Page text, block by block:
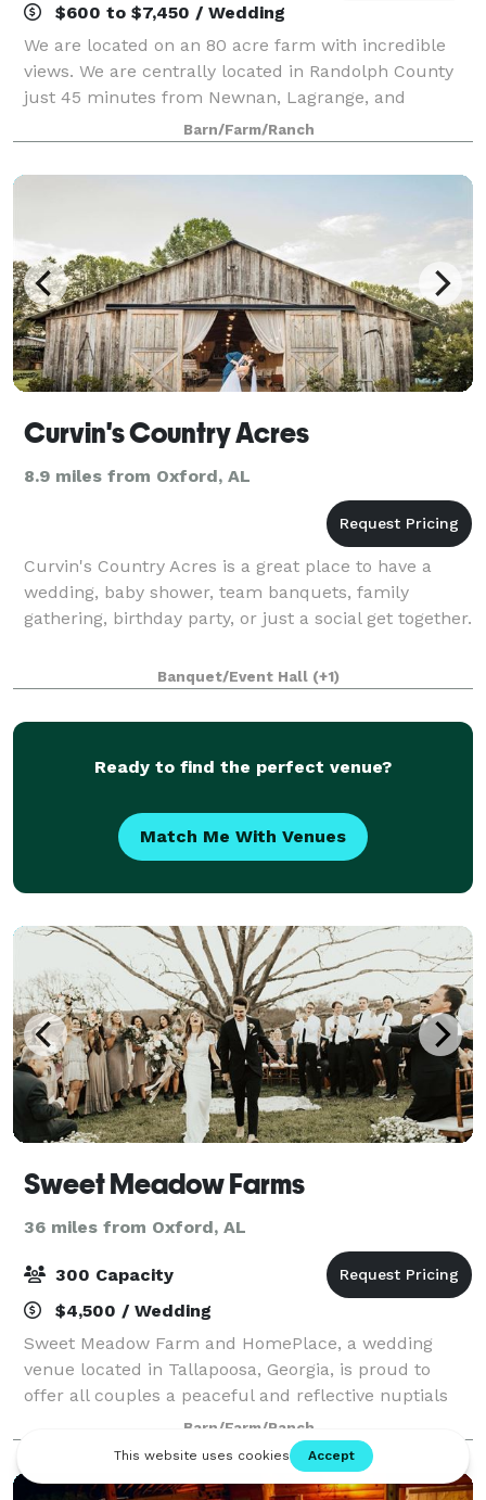
$600 to $7,450 / Wedding
We are located on an 80 acre farm with incredible
views. We are centrally located in Randolph County
just 45 minutes from Newnan, Lagrange, and
Opelika! We are a perfect choice for a low cost
intimate gathering! We have several choices f
Barn/Farm/Ranch
Curvin's Country Acres
8.9 miles from Oxford, AL
Curvin's Country Acres is a great place to have a
wedding, baby shower, team banquets, family
gathering, birthday party, or just a social get together.
Banquet/Event Hall (+1)
Ready to find the perfect venue?
Match Me With Venues
Sweet Meadow Farms
36 miles from Oxford, AL
300 Capacity
$4,500 / Wedding
Sweet Meadow Farm and HomePlace, a wedding
venue located in Tallapoosa, Georgia, is proud to
offer all couples a peaceful and reflective nuptials
experience. Owner Melissa Wallis carries out this
unique approach by ensuring that your entire
Barn/Farm/Ranch